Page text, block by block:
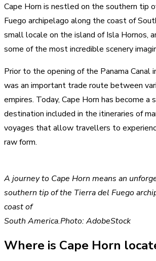
Cape Horn is nestled on the southern tip
Fuego archipelago along the coast of
small locale on the island of Isla Hornos,
some of the most incredible scenery
Prior to the opening of the Panama Canal
was an important trade route between
empires. Today, Cape Horn has become a
destination included in the itineraries of
voyages that allow travellers to
raw form.
A journey to Cape Horn means an
southern tip of the Tierra del Fuego
coast of
South America.Photo: AdobeStock
Where is Cape Horn